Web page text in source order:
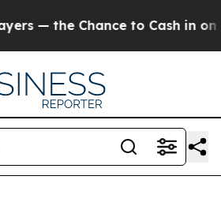
the Chance to Cash in on